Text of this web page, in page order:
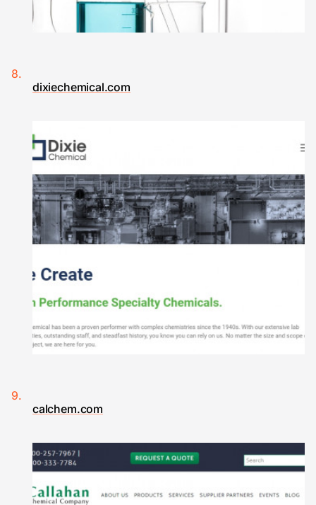
dixiechemical.com
calchem.com